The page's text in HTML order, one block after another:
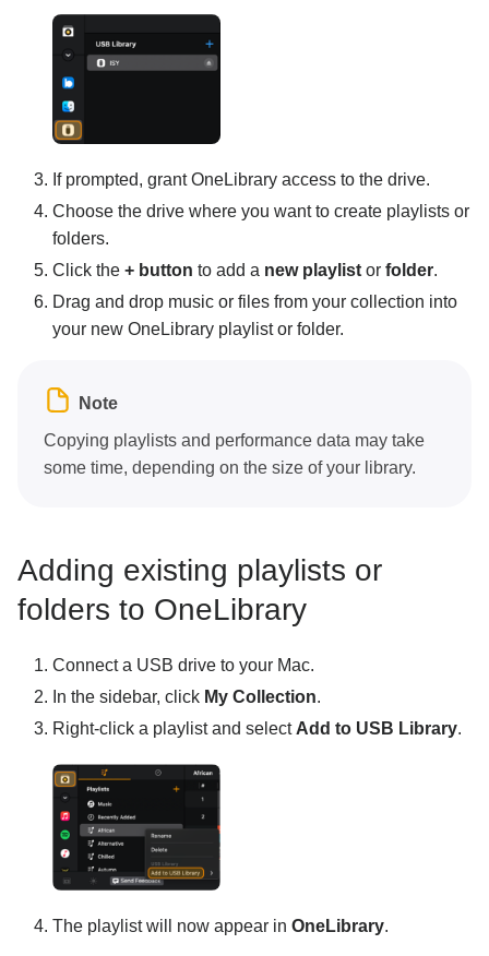
If prompted, grant OneLibrary access to the drive.
Choose the drive where you want to create playlists or
folders.
Click the + button to add a new playlist or folder.
Drag and drop music or files from your collection into
your new OneLibrary playlist or folder.
Note
Copying playlists and performance data may take
some time, depending on the size of your library.
Adding existing playlists or
folders to OneLibrary
Connect a USB drive to your Mac.
In the sidebar, click My Collection.
Right-click a playlist and select Add to USB Library.
The playlist will now appear in OneLibrary.